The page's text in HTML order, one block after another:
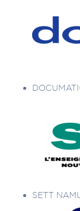
SETT